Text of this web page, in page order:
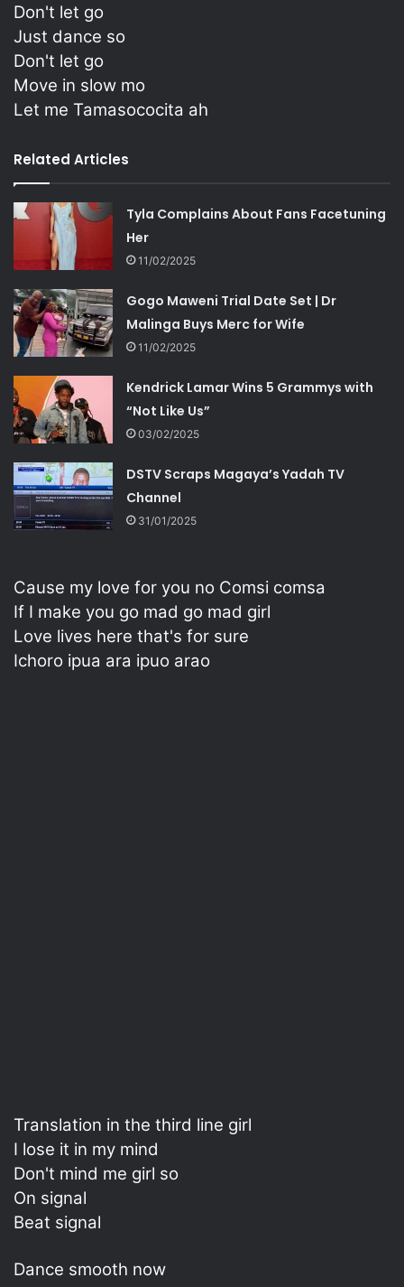
Don't let go
Just dance so
Don't let go
Move in slow mo
Let me Tamasococita ah
Related Articles
Tyla Complains About Fans Facetuning
Her
11/02/2025
Gogo Maweni Trial Date Set | Dr
Malinga Buys Merc for Wife
11/02/2025
Kendrick Lamar Wins 5 Grammys with
“Not Like Us”
03/02/2025
DSTV Scraps Magaya’s Yadah TV
Channel
31/01/2025
Cause my love for you no Comsi comsa
If I make you go mad go mad girl
Love lives here that's for sure
Ichoro ipua ara ipuo arao
Translation in the third line girl
I lose it in my mind
Don't mind me girl so
On signal
Beat signal
Dance smooth now